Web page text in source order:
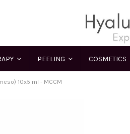
PEELING COSMETICS
10x5 ml - MCCM